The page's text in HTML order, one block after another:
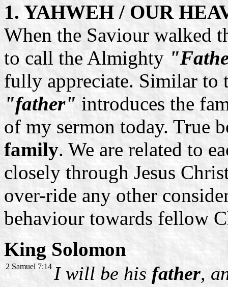
1. YAHWEH / OUR
When the Saviour walked
to call the Almighty
fully appreciate. Similar to
"father" introduces the
of my sermon today. True
family. We are related to
closely through Jesus
over-ride any other
behaviour towards fellow
King Solomon
2 Samuel 7:14 I will be his father,